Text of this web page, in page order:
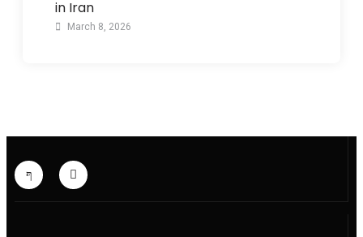
in Iran
March 8, 2026